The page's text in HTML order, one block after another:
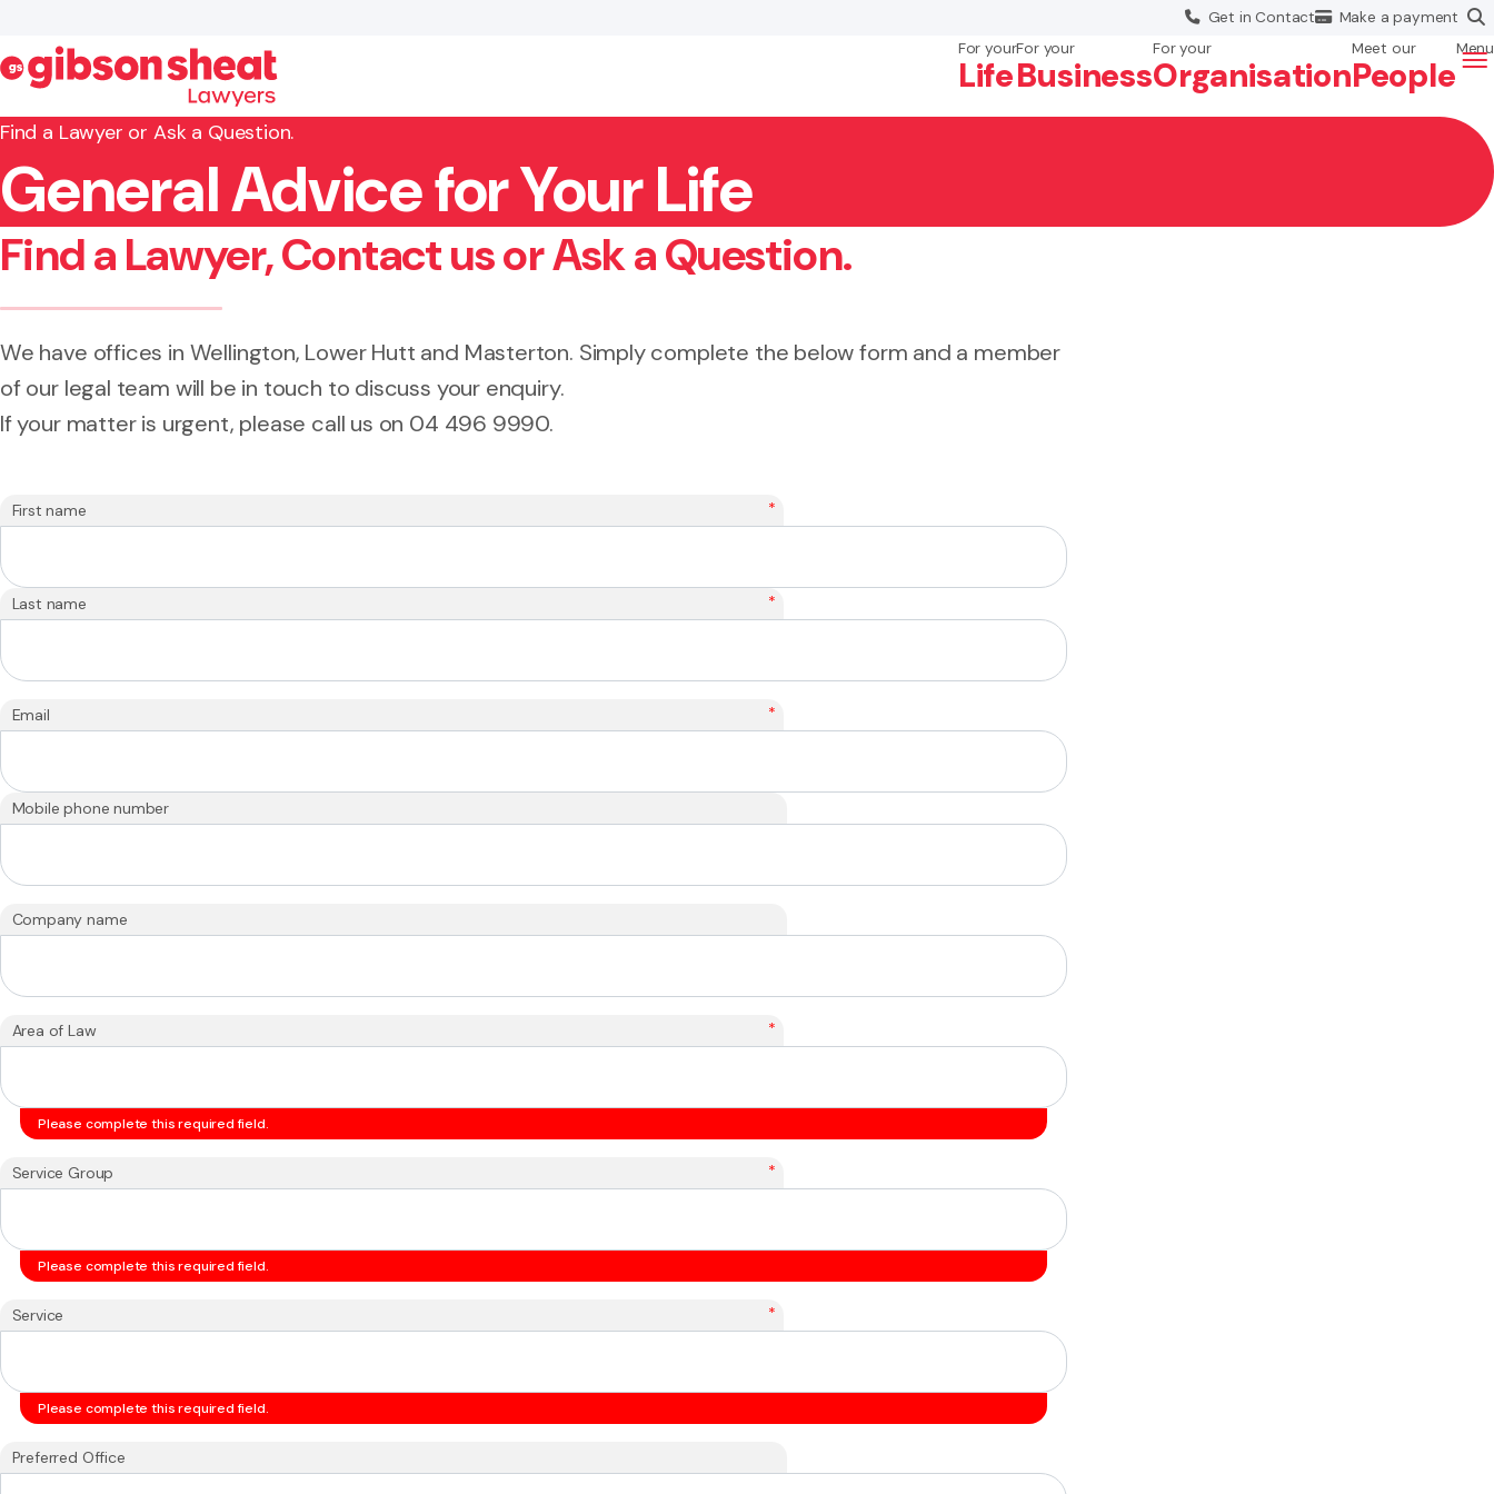
Get inContact Make apayment
For your
Life
For your
Business
For your
Organisation
Meet our
People
Menu
Search website
Find a Lawyer or Ask a Question.
General Advice for Your Life
Find a Lawyer, Contact us or Ask a Question.
We have offices in Wellington, Lower Hutt and Masterton. Simply complete the below form and a member
of our legal team will be in touch to discuss your enquiry.
If your matter is urgent, please call us on 04 496 9990.
First name *
Last name *
Email *
Mobile phone number
Company name
Area of Law *
Please complete this required field.
Service Group *
Please complete this required field.
Service *
Please complete this required field.
Preferred Office